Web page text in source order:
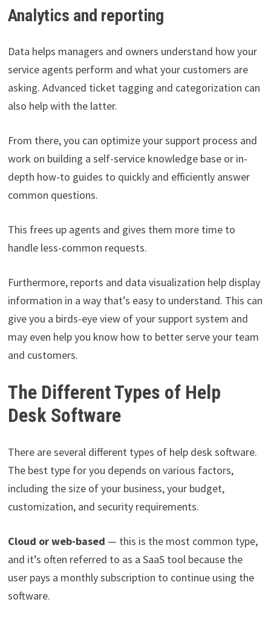
Analytics and reporting
Data helps managers and owners understand how your
service agents perform and what your customers are
asking. Advanced ticket tagging and categorization can
also help with the latter.
From there, you can optimize your support process and
work on building a self-service knowledge base or in-
depth how-to guides to quickly and efficiently answer
common questions.
This frees up agents and gives them more time to
handle less-common requests.
Furthermore, reports and data visualization help display
information in a way that’s easy to understand. This can
give you a birds-eye view of your support system and
may even help you know how to better serve your team
and customers.
The Different Types of Help
Desk Software
There are several different types of help desk software.
The best type for you depends on various factors,
including the size of your business, your budget,
customization, and security requirements.
Cloud or web-based — this is the most common type,
and it’s often referred to as a SaaS tool because the
user pays a monthly subscription to continue using the
software.